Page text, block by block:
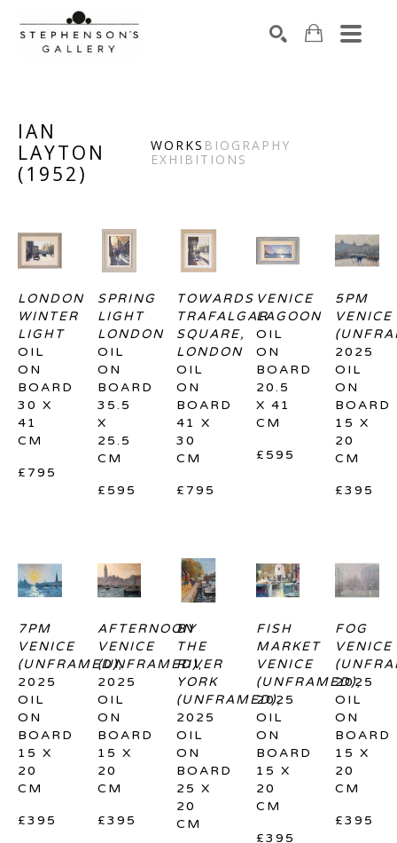
IAN
LAYTON
(1952)
WORKS BIOGRAPHY
EXHIBITIONS
LONDON
WINTER
LIGHT
OIL
ON
BOARD
30 X
41
CM
£795
SPRING
LIGHT
LONDON
OIL
ON
BOARD
35.5
X
25.5
CM
£595
TOWARDS
TRAFALGAR
SQUARE,
LONDON
OIL
ON
BOARD
41 X
30
CM
£795
VENICE
LAGOON
OIL
ON
BOARD
20.5
X 41
CM
£595
5PM
VENICE
2025
OIL
ON
BOARD
15 X
20
CM
£395
7PM
VENICE
(UNFRAMED),
2025
OIL
ON
BOARD
15 X
20
CM
£395
AFTERNOON
VENICE
(UNFRAMED),
2025
OIL
ON
BOARD
15 X
20
CM
£395
BY
THE
RIVER
YORK
(UNFRAMED),
2025
OIL
ON
BOARD
25 X
20
CM
FISH
MARKET
VENICE
(UNFRAMED),
2025
OIL
ON
BOARD
15 X
20
CM
£395
FOG
VENICE
2025
OIL
ON
BOARD
15 X
20
CM
£395